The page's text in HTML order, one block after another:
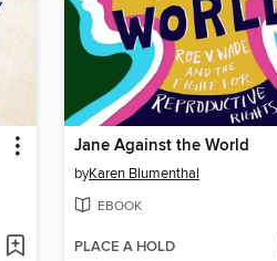
Jane Against the World
byKaren Blumenthal
EBOOK
PLACE A HOLD